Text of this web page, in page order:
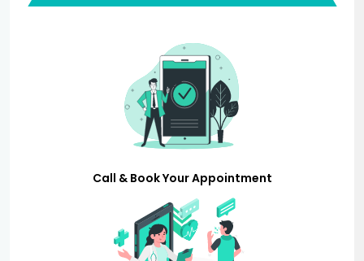
Call & Book Your Appointment